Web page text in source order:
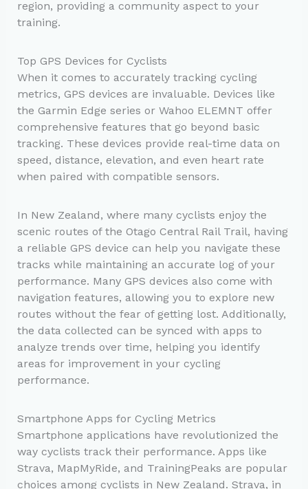
region, providing a community aspect to your
training.
Top GPS Devices for Cyclists
When it comes to accurately tracking cycling
metrics, GPS devices are invaluable. Devices like
the Garmin Edge series or Wahoo ELEMNT offer
comprehensive features that go beyond basic
tracking. These devices provide real-time data on
speed, distance, elevation, and even heart rate
when paired with compatible sensors.
In New Zealand, where many cyclists enjoy the
scenic routes of the Otago Central Rail Trail, having
a reliable GPS device can help you navigate these
tracks while maintaining an accurate log of your
performance. Many GPS devices also come with
navigation features, allowing you to explore new
routes without the fear of getting lost. Additionally,
the data collected can be synced with apps to
analyze trends over time, helping you identify
areas for improvement in your cycling
performance.
Smartphone Apps for Cycling Metrics
Smartphone applications have revolutionized the
way cyclists track their performance. Apps like
Strava, MapMyRide, and TrainingPeaks are popular
choices among cyclists in New Zealand. Strava, in